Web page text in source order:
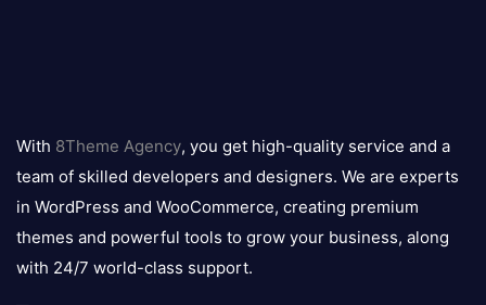
logo
With 8Theme Agency, you get high-quality service and a
team of skilled developers and designers. We are experts
in WordPress and WooCommerce, creating premium
themes and powerful tools to grow your business, along
with 24/7 world-class support.